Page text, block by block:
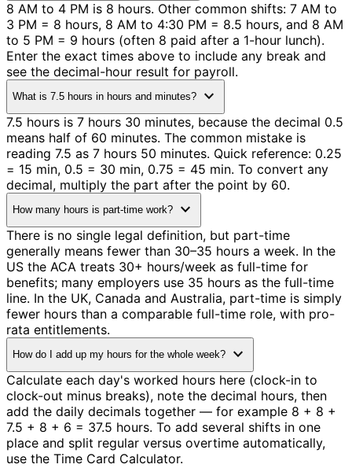
8 AM to 4 PM is 8 hours. Other common shifts: 7 AM to
3 PM = 8 hours, 8 AM to 4:30 PM = 8.5 hours, and 8 AM
to 5 PM = 9 hours (often 8 paid after a 1-hour lunch).
Enter the exact times above to include any break and
see the decimal-hour result for payroll.
What is 7.5 hours in hours and minutes? expand_more
7.5 hours is 7 hours 30 minutes, because the decimal 0.5
means half of 60 minutes. The common mistake is
reading 7.5 as 7 hours 50 minutes. Quick reference: 0.25
= 15 min, 0.5 = 30 min, 0.75 = 45 min. To convert any
decimal, multiply the part after the point by 60.
How many hours is part-time work? expand_more
There is no single legal definition, but part-time
generally means fewer than 30–35 hours a week. In the
US the ACA treats 30+ hours/week as full-time for
benefits; many employers use 35 hours as the full-time
line. In the UK, Canada and Australia, part-time is simply
fewer hours than a comparable full-time role, with pro-
rata entitlements.
How do I add up my hours for the whole week? expand_more
Calculate each day's worked hours here (clock-in to
clock-out minus breaks), note the decimal hours, then
add the daily decimals together — for example 8 + 8 +
7.5 + 8 + 6 = 37.5 hours. To add several shifts in one
place and split regular versus overtime automatically,
use the Time Card Calculator.